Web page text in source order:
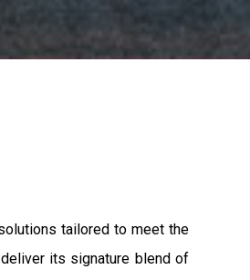
tailored to meet the
its signature blend of